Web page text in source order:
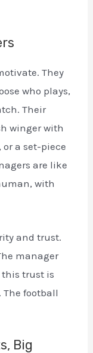
They
who plays,
Their
winger with
or a set-piece
are like
with
and trust.
manager
this trust is
football
Big